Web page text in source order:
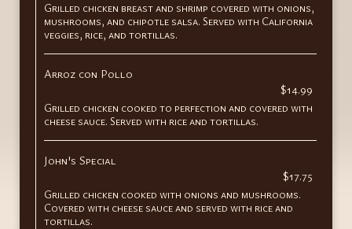
Grilled chicken breast and shrimp covered with onions,
mushrooms, and chipotle salsa. Served with California
veggies, rice, and tortillas.
Arroz con Pollo
$14.99
Grilled chicken cooked to perfection and covered with
cheese sauce. Served with rice and tortillas.
John's Special
$17.75
Grilled chicken cooked with onions and mushrooms.
Covered with cheese sauce and served with rice and
tortillas.